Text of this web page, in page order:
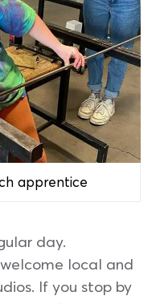
apprentice
day.
local and
If you stop by